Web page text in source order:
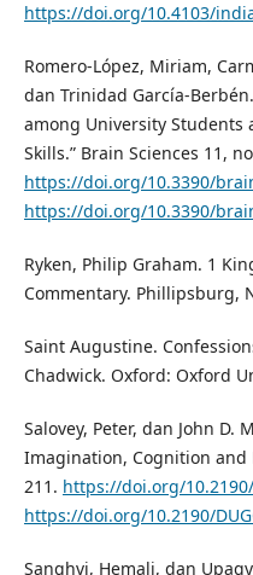
https://doi.org/10.4103/
Romero-López, Miriam,
dan Trinidad García-
among University Students
Skills.” Brain Sciences 11,
https://doi.org/10.3390/
https://doi.org/10.3390/
Ryken, Philip Graham. 1
Commentary. Phillipsburg,
Saint Augustine.
Chadwick. Oxford: Oxford
Salovey, Peter, dan John D.
Imagination, Cognition and
211. https://doi.org/10.2190/
https://doi.org/10.2190/
Sanghvi, Hemali, dan